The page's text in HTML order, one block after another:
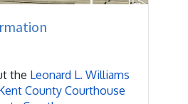
the Leonard L. Williams
County Courthouse